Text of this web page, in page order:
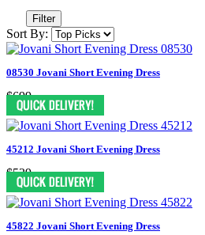
Filter
Sort By:
08530 Jovani Short Evening Dress
$699
45212 Jovani Short Evening Dress
$539
45822 Jovani Short Evening Dress